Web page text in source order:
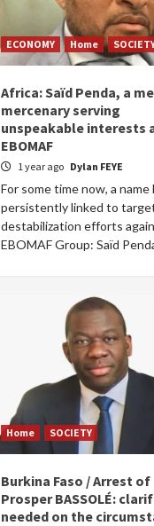
ECONOMY Home
Africa: Saïd Penda, a
mercenary serving
unspeakable interests
EBOMAF
1 year ago Dylan FEYE
For some time now, a name
persistently linked to
destabilization efforts
EBOMAF Group: Saïd
Home SOCIETY
Burkina Faso / Arrest of
Prosper BASSOLÉ:
needed on the